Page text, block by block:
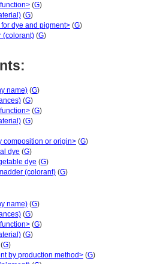
(G)
(G)
dye and pigment> (G)
(colorant) (G)
name) (G)
(G)
(G)
(G)
composition or origin> (G)
dye (G)
dye (G)
(colorant) (G)
name) (G)
(G)
(G)
(G)
(G)
by production method> (G)